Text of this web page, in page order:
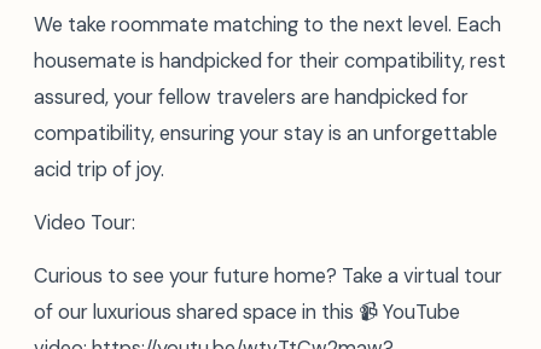
We take roommate matching to the next level. Each
housemate is handpicked for their compatibility, rest
assured, your fellow travelers are handpicked for
compatibility, ensuring your stay is an unforgettable
acid trip of joy.
Video Tour:
Curious to see your future home? Take a virtual tour
of our luxurious shared space in this 📹 YouTube